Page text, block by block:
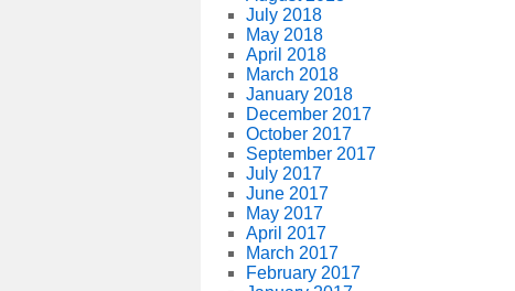
July 2018
May 2018
April 2018
March 2018
January 2018
December 2017
October 2017
September 2017
July 2017
June 2017
May 2017
April 2017
March 2017
February 2017